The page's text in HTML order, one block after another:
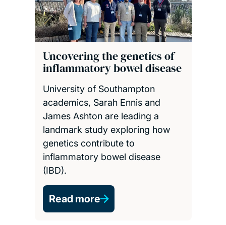
Uncovering the genetics of
inflammatory bowel disease
University of Southampton
academics, Sarah Ennis and
James Ashton are leading a
landmark study exploring how
genetics contribute to
inflammatory bowel disease
(IBD).
Read more